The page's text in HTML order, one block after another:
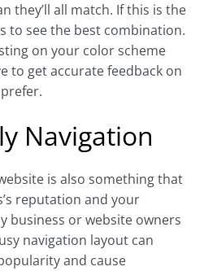
they’ll all match. If this is the
to see the best combination.
on your color scheme
to get accurate feedback on
Navigation
is also something that
reputation and your
business or website owners
navigation layout can
and cause